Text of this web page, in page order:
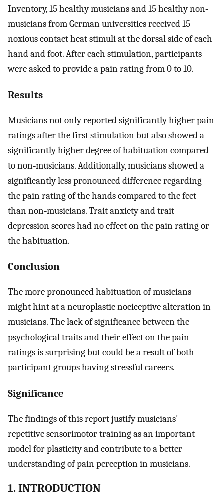
Inventory, 15 healthy musicians and 15 healthy non‐
musicians from German universities received 15
noxious contact heat stimuli at the dorsal side of each
hand and foot. After each stimulation, participants
were asked to provide a pain rating from 0 to 10.
Results
Musicians not only reported significantly higher pain
ratings after the first stimulation but also showed a
significantly higher degree of habituation compared
to non‐musicians. Additionally, musicians showed a
significantly less pronounced difference regarding
the pain rating of the hands compared to the feet
than non‐musicians. Trait anxiety and trait
depression scores had no effect on the pain rating or
the habituation.
Conclusion
The more pronounced habituation of musicians
might hint at a neuroplastic nociceptive alteration in
musicians. The lack of significance between the
psychological traits and their effect on the pain
ratings is surprising but could be a result of both
participant groups having stressful careers.
Significance
The findings of this report justify musicians'
repetitive sensorimotor training as an important
model for plasticity and contribute to a better
understanding of pain perception in musicians.
1. INTRODUCTION